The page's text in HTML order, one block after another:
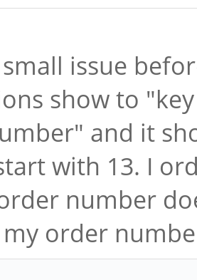
small issue
show to
and it
with 13. I
number
order